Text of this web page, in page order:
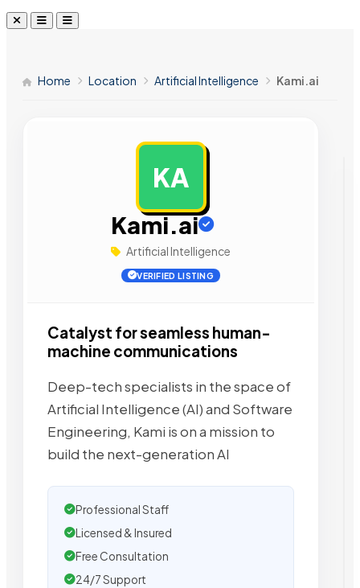
Home Location Artificial Intelligence Kami.ai
KA
Kami.ai
Artificial Intelligence
VERIFIED LISTING
Catalyst for seamless human-
machine communications
Deep-tech specialists in the space of
Artificial Intelligence (AI) and Software
Engineering, Kami is on a mission to
build the next-generation AI
Professional Staff
Licensed & Insured
Free Consultation
24/7 Support